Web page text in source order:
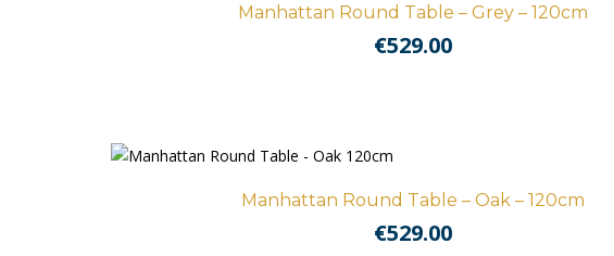
Manhattan Round Table – Grey – 120cm
€529.00
Manhattan Round Table – Oak – 120cm
€529.00